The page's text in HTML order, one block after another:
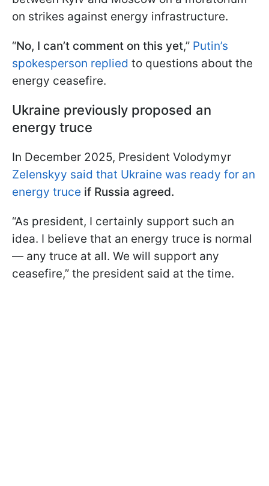
on strikes against energy infrastructure.
“No, I can’t comment on this yet,” Putin’s
spokesperson replied to questions about the
energy ceasefire.
Ukraine previously proposed an
energy truce
In December 2025, President Volodymyr
Zelenskyy said that Ukraine was ready for an
energy truce if Russia agreed.
“As president, I certainly support such an
idea. I believe that an energy truce is normal
— any truce at all. We will support any
ceasefire,” the president said at the time.